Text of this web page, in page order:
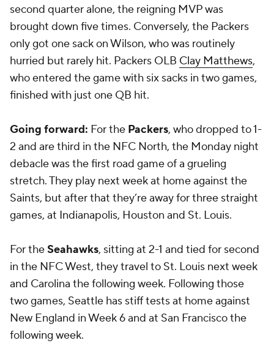
second quarter alone, the reigning MVP was
brought down five times. Conversely, the Packers
only got one sack on Wilson, who was routinely
hurried but rarely hit. Packers OLB Clay Matthews,
who entered the game with six sacks in two games,
finished with just one QB hit.
Going forward: For the Packers, who dropped to 1-
2 and are third in the NFC North, the Monday night
debacle was the first road game of a grueling
stretch. They play next week at home against the
Saints, but after that they’re away for three straight
games, at Indianapolis, Houston and St. Louis.
For theSeahawks, sitting at 2-1 and tied for second
in the NFC West, they travel to St. Louis next week
and Carolina the following week. Following those
two games, Seattle has stiff tests at home against
New England in Week 6 and at San Francisco the
following week.